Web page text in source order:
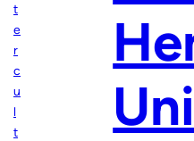
t
e
r
c
u
l
t